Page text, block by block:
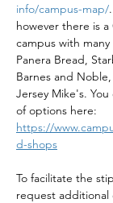
info/campus-map/
however there is
campus with
Panera Bread,
Barnes and
Jersey Mike's.
of options here:
https://
d-shops
To facilitate the
request